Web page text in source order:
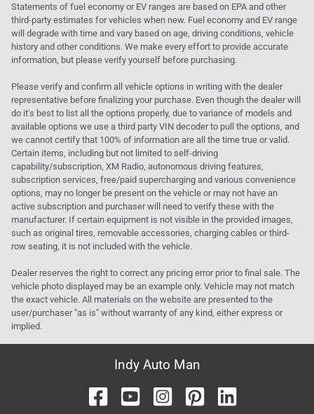
Statements of fuel economy or EV ranges are based on EPA and other
third-party estimates for vehicles when new. Fuel economy and EV range
will degrade with time and vary based on age, driving conditions, vehicle
history and other conditions. We make every effort to provide accurate
information, but please verify yourself before purchasing.
Please verify and confirm all vehicle options in writing with the dealer
representative before finalizing your purchase. Even though the dealer will
do it's best to list all the options properly, due to variance of models and
available options we use a third party VIN decoder to pull the options, and
we cannot certify that 100% of information are all the time true or valid.
Certain items, including but not limited to self-driving
capability/subscription, XM Radio, autonomous driving features,
subscription services, free/paid supercharging and various convenience
options, may no longer be present on the vehicle or may not have an
active subscription and purchaser will need to verify these with the
manufacturer. If certain equipment is not visible in the provided images,
such as original tires, removable accessories, charging cables or third-
row seating, it is not included with the vehicle.
Dealer reserves the right to correct any pricing error prior to final sale. The
vehicle photo displayed may be an example only. Vehicle may not match
the exact vehicle. All materials on the website are presented to the
user/purchaser "as is" without warranty of any kind, either express or
implied.
Indy Auto Man